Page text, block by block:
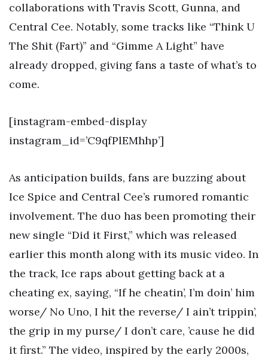
collaborations with Travis Scott, Gunna, and
Central Cee. Notably, some tracks like “Think U
The Shit (Fart)” and “Gimme A Light” have
already dropped, giving fans a taste of what’s to
come.
[instagram-embed-display
instagram_id=’C9qfPlEMhhp’]
As anticipation builds, fans are buzzing about
Ice Spice and Central Cee’s rumored romantic
involvement. The duo has been promoting their
new single “Did it First,” which was released
earlier this month along with its music video. In
the track, Ice raps about getting back at a
cheating ex, saying, “If he cheatin’, I’m doin’ him
worse/ No Uno, I hit the reverse/ I ain’t trippin’,
the grip in my purse/ I don’t care, ’cause he did
it first.” The video, inspired by the early 2000s,